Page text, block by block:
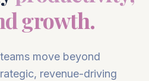
growth.
move beyond
revenue-driving